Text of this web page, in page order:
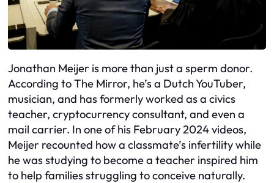
Jonathan Meijer is more than just a sperm donor.
According to The Mirror, he’s a Dutch YouTuber,
musician, and has formerly worked as a civics
teacher, cryptocurrency consultant, and even a
mail carrier. In one of his February 2024 videos,
Meijer recounted how a classmate’s infertility while
he was studying to become a teacher inspired him
to help families struggling to conceive naturally.